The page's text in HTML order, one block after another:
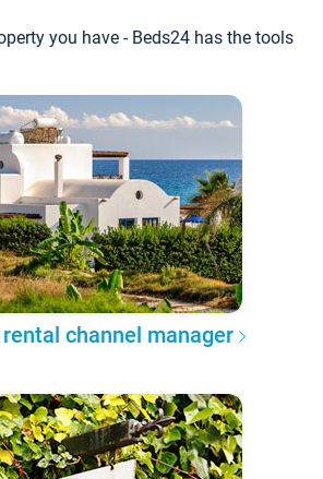
you have - Beds24 has the tools
channel manager